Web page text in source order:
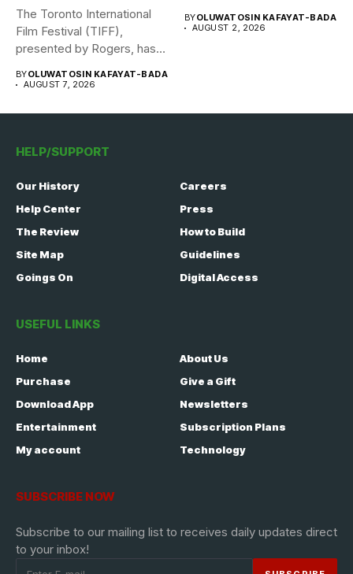
The Toronto International
Film Festival (TIFF),
presented by Rogers, has
BYOLUWATOSIN KAFAYAT-BADA
AUGUST 7, 2026
BYOLUWATOSIN KAFAYAT-BADA
AUGUST 2, 2026
HELP/SUPPORT
Our History
Careers
Help Center
Press
The Review
How to Build
Site Map
Guidelines
Goings On
Digital Access
USEFUL LINKS
Home
About Us
Purchase
Give a Gift
Download App
Newsletters
Entertainment
Subscription Plans
My account
Technology
SUBSCRIBE NOW
Subscribe to our mailing list to receives daily updates direct
to your inbox!